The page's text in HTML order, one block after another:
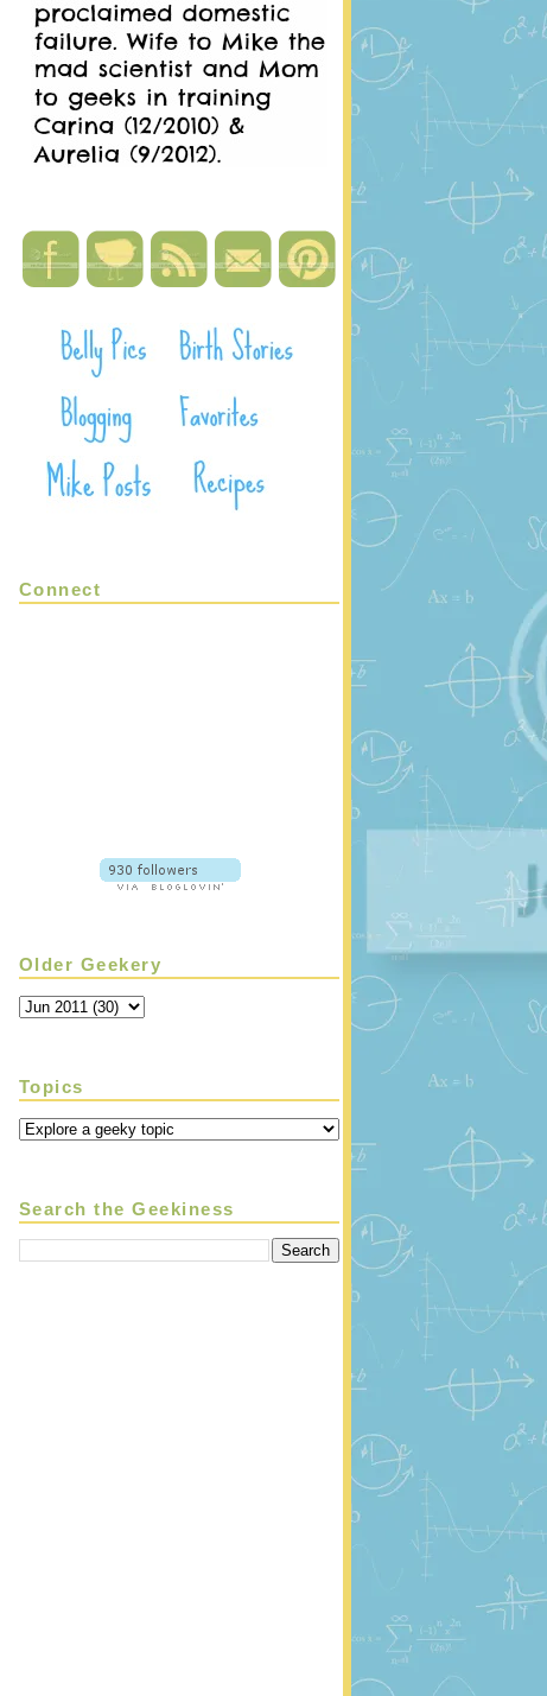
Connect
Older Geekery
Topics
Search the Geekiness